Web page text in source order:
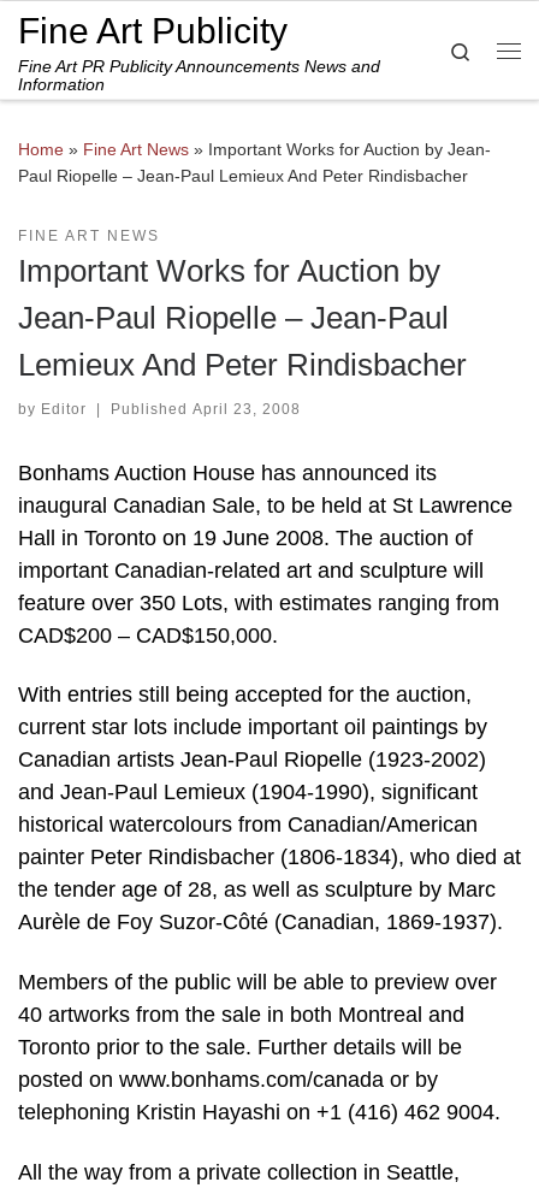
Skip to content
Fine Art Publicity
Fine Art PR Publicity Announcements News and
Information
Search
Home » Fine Art News » Important Works for Auction by Jean-
Paul Riopelle – Jean-Paul Lemieux And Peter Rindisbacher
FINE ART NEWS
Important Works for Auction by
Jean-Paul Riopelle – Jean-Paul
Lemieux And Peter Rindisbacher
by Editor | Published April 23, 2008
Bonhams Auction House has announced its
inaugural Canadian Sale, to be held at St Lawrence
Hall in Toronto on 19 June 2008. The auction of
important Canadian-related art and sculpture will
feature over 350 Lots, with estimates ranging from
CAD$200 – CAD$150,000.
With entries still being accepted for the auction,
current star lots include important oil paintings by
Canadian artists Jean-Paul Riopelle (1923-2002)
and Jean-Paul Lemieux (1904-1990), significant
historical watercolours from Canadian/American
painter Peter Rindisbacher (1806-1834), who died at
the tender age of 28, as well as sculpture by Marc
Aurèle de Foy Suzor-Côté (Canadian, 1869-1937).
Members of the public will be able to preview over
40 artworks from the sale in both Montreal and
Toronto prior to the sale. Further details will be
posted on www.bonhams.com/canada or by
telephoning Kristin Hayashi on +1 (416) 462 9004.
All the way from a private collection in Seattle,